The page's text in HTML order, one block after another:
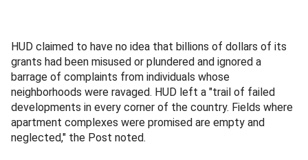
HUD claimed to have no idea that billions of dollars of its
grants had been misused or plundered and ignored a
barrage of complaints from individuals whose
neighborhoods were ravaged. HUD left a "trail of failed
developments in every corner of the country. Fields where
apartment complexes were promised are empty and
neglected," the Post noted.